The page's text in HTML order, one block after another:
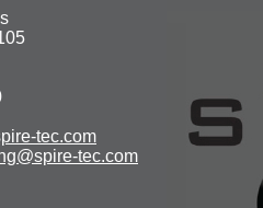
tec.com
tec.com